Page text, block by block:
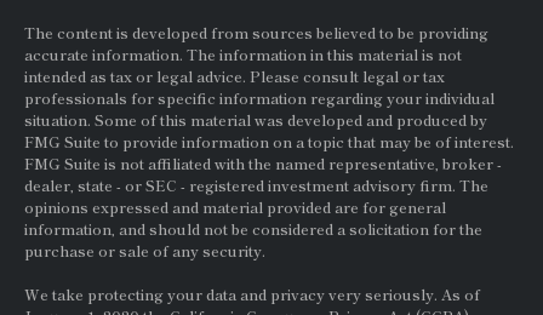
The content is developed from sources believed to be providing
accurate information. The information in this material is not
intended as tax or legal advice. Please consult legal or tax
professionals for specific information regarding your individual
situation. Some of this material was developed and produced by
FMG Suite to provide information on a topic that may be of interest.
FMG Suite is not affiliated with the named representative, broker -
dealer, state - orSEC - registered investment advisory firm. The
opinions expressed and material provided are for general
information, and should not be considered a solicitation for the
purchase or sale of any security.
We take protecting your data and privacy very seriously. As of